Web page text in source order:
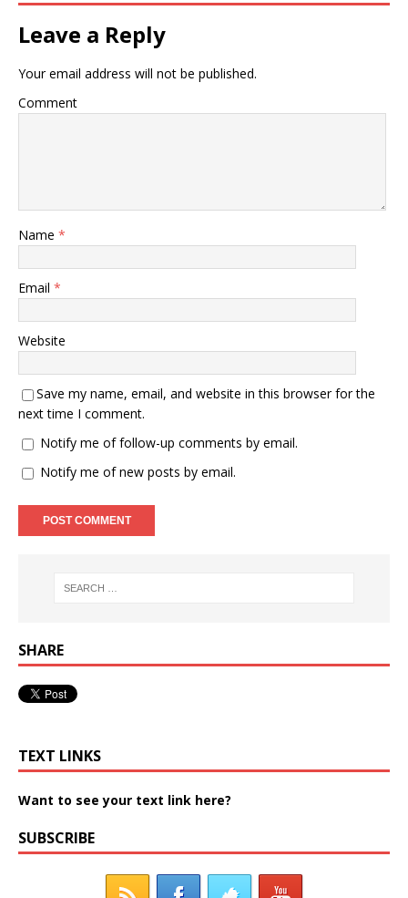
Leave a Reply
Your email address will not be published.
Comment
Name *
Email *
Website
Save my name, email, and website in this browser for the
next time I comment.
Notify me of follow-up comments by email.
Notify me of new posts by email.
SHARE
TEXT LINKS
Want to see your text link here?
SUBSCRIBE